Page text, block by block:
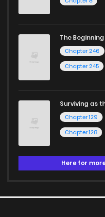
The
Chapter 246
Chapter 245
Surviving as
Chapter 129
Chapter 128
Here for